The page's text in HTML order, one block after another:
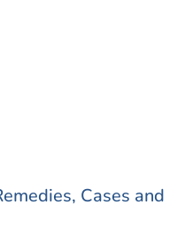
Cases and